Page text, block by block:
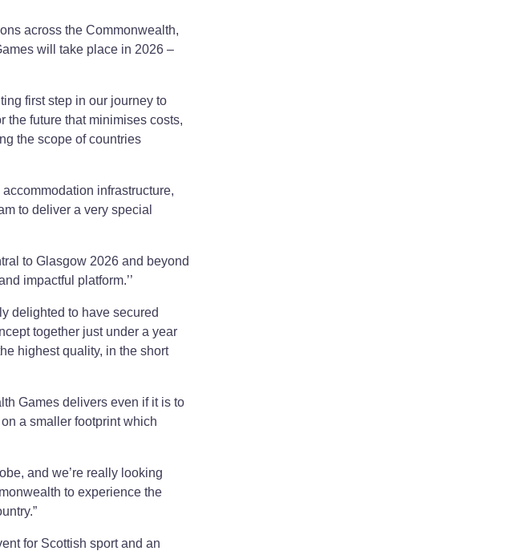
across the Commonwealth,
will take place in 2026 –
first step in our journey to
the future that minimises costs,
the scope of countries
infrastructure,
to deliver a very special
to Glasgow 2026 and beyond
impactful platform.’’
delighted to have secured
together just under a year
highest quality, in the short
Games delivers even if it is to
a smaller footprint which
and we’re really looking
to experience the
for Scottish sport and an